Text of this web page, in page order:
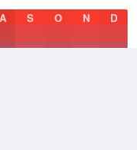
A S O N D